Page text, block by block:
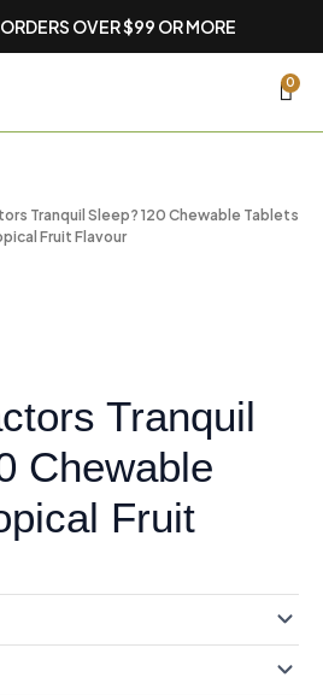
OVER $99 OR MORE
0
Tranquil Sleep? 120 Chewable Tablets
Fruit Flavour
Tranquil
Chewable
Fruit